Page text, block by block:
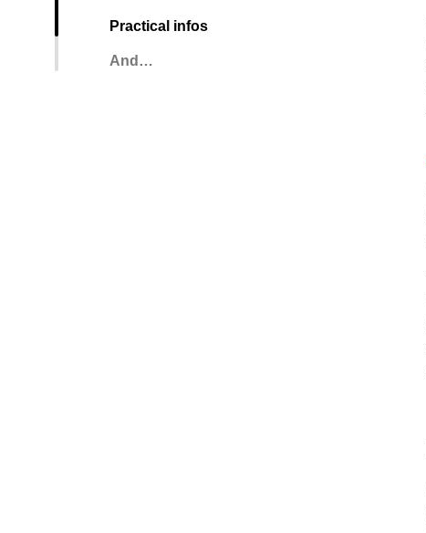
Practical infos
And…